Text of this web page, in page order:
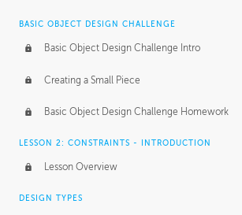
NDA
Personal Work
Working with a Team
Group Dynamics
PRODUCTION PIPELINE
Project Target
Pricing & Deadlines
BASIC OBJECT DESIGN CHALLENGE
Basic Object Design Challenge Intro
Creating a Small Piece
Basic Object Design Challenge Homework
LESSON 2: CONSTRAINTS - INTRODUCTION
Lesson Overview
DESIGN TYPES